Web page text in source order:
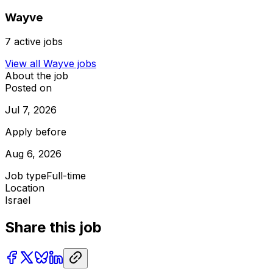
Wayve
7 active jobs
View all Wayve jobs
About the job
Posted on
Jul 7, 2026
Apply before
Aug 6, 2026
Job typeFull-time
Location
Israel
Share this job